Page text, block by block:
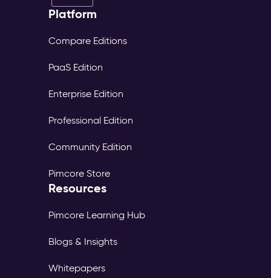
Platform
Compare Editions
PaaS Edition
Enterprise Edition
Professional Edition
Community Edition
Pimcore Store
Resources
Pimcore Learning Hub
Blogs & Insights
Whitepapers